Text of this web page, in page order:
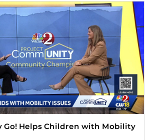
Go! Helps Children with Mobility